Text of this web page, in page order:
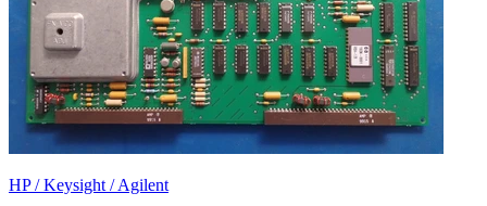
HP / Keysight / Agilent